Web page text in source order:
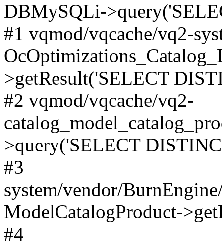
DBMySQLi-
#1 vqmod/vqcache/vq2-
>getResult('SELECT
#2 vqmod/vqcache/vq2-
>query('SELECT
#3
system/vendor/
ModelCatalogProduct-
#4